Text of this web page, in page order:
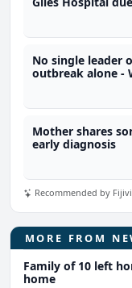
No single leader
outbreak alone -
Mother shares
early diagnosis
Recommended by
MORE FROM
Family of 10 left
home